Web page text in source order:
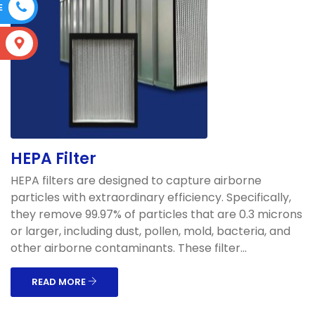
HEPA Filter
HEPA filters are designed to capture airborne
particles with extraordinary efficiency. Specifically,
they remove 99.97% of particles that are 0.3 microns
or larger, including dust, pollen, mold, bacteria, and
other airborne contaminants. These filter...
READ MORE